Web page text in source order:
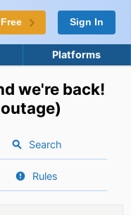
Sign In
Platforms
we're back!
Search
Rules